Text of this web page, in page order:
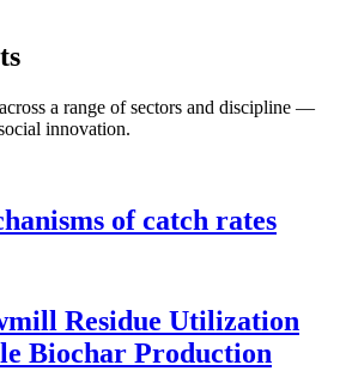
a range of sectors and discipline —
innovation.
of catch rates
Residue Utilization
Biochar Production